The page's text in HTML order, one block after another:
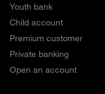
Youth bank
Child account
Premium customer
Private banking
Open an account